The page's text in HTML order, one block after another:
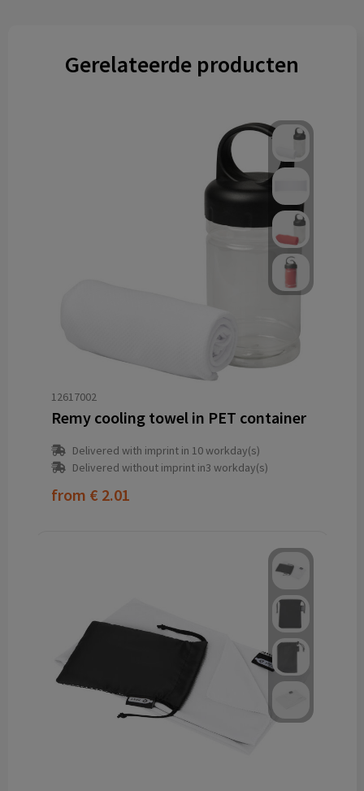
Gerelateerde producten
12617002
Remy cooling towel in PET container
Delivered with imprint in 10 workday(s)
Delivered without imprint in3 workday(s)
from € 2.01